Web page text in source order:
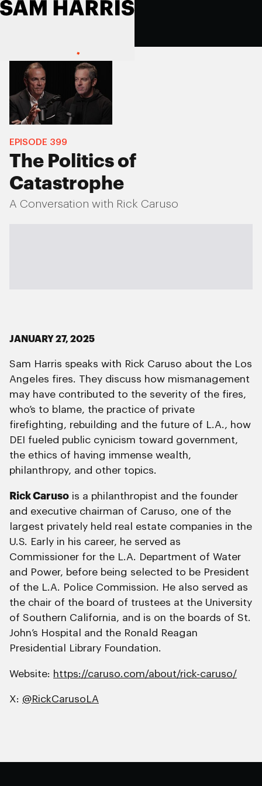
EPISODE 399
The Politics of
Catastrophe
A Conversation with Rick Caruso
JANUARY 27, 2025
Sam Harris speaks with Rick Caruso about the Los
Angeles fires. They discuss how mismanagement
may have contributed to the severity of the fires,
who’s to blame, the practice of private
firefighting, rebuilding and the future of L.A., how
DEI fueled public cynicism toward government,
the ethics of having immense wealth,
philanthropy, and other topics.
Rick Caruso is a philanthropist and the founder
and executive chairman of Caruso, one of the
largest privately held real estate companies in the
U.S. Early in his career, he served as
Commissioner for the L.A. Department of Water
and Power, before being selected to be President
of the L.A. Police Commission. He also served as
the chair of the board of trustees at the University
of Southern California, and is on the boards of St.
John’s Hospital and the Ronald Reagan
Presidential Library Foundation.
Website: https://caruso.com/about/rick-caruso/
X: @RickCarusoLA